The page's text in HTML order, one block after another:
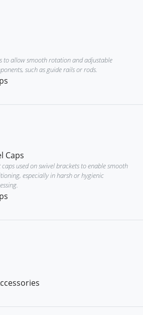
to allow smooth rotation and adjustable
such as guide rails or rods.
Caps
used on swivel brackets to enable smooth
especially in harsh or hygienic